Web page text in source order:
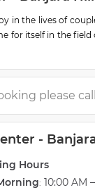
in the lives of
for itself in the
Dr. Sweta
the latest
gynecology
medicine. She is
and an
please call
-
Hours
: 10:00 AM